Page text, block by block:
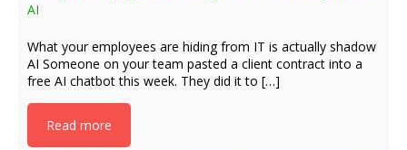
AI
What your employees are hiding from IT is actually shadow
AI Someone on your team pasted a client contract into a
free AI chatbot this week. They did it to […]
Read more